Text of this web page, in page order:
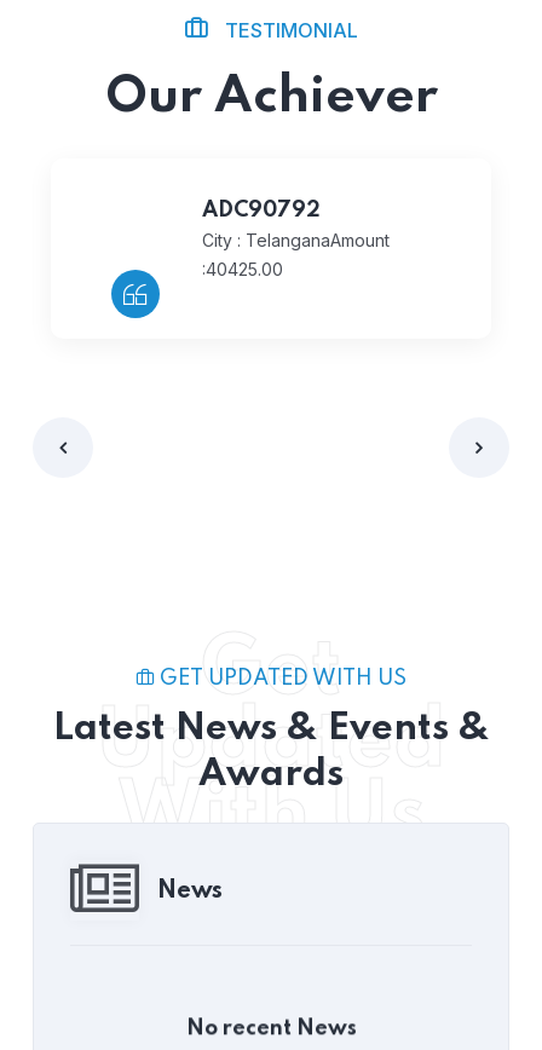
TESTIMONIAL
Our Achiever
ADC90792
City : TelanganaAmount
:40425.00
GET UPDATED WITH US
Latest News & Events &
Awards
Get
Updated
With Us
News